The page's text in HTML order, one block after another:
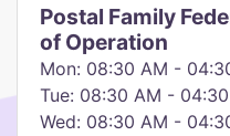
Postal Family
of Operation
Mon: 08:30 AM -
Tue: 08:30 AM -
Wed: 08:30 AM -